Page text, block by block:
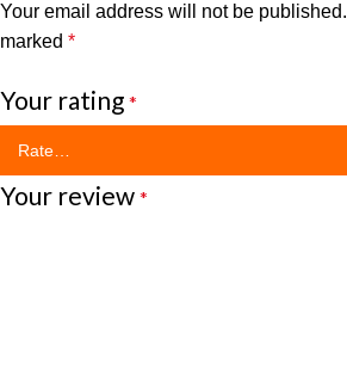
Your email address will not be published.
marked *
Your rating *
Your review *